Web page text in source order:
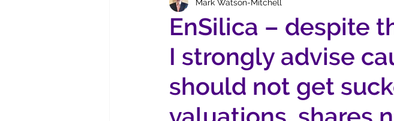
Miscellany Follow-Ups Fund Manager Views
EnSilica – despite
I strongly advise
should not get
Mark Watson-Mitchell